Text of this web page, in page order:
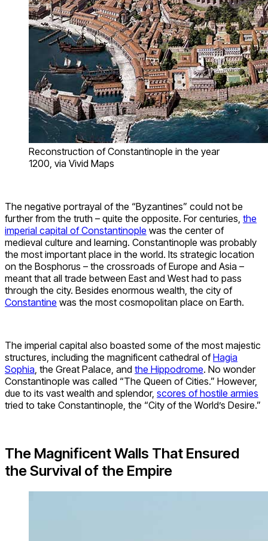
Reconstruction of Constantinople in the year
1200, via Vivid Maps
The negative portrayal of the “Byzantines” could not be
further from the truth – quite the opposite. For centuries, the
imperial capital of Constantinople was the center of
medieval culture and learning. Constantinople was probably
the most important place in the world. Its strategic location
on the Bosphorus – the crossroads of Europe and Asia –
meant that all trade between East and West had to pass
through the city. Besides enormous wealth, the city of
Constantine was the most cosmopolitan place on Earth.
The imperial capital also boasted some of the most majestic
structures, including the magnificent cathedral ofHagia
Sophia , the Great Palace, and the Hippodrome. No wonder
Constantinople was called “The Queen of Cities.” However,
due to its vast wealth and splendor, scores of hostile armies
tried to take Constantinople, the “City of the World’s Desire.”
The Magnificent Walls That Ensured
the Survival of the Empire